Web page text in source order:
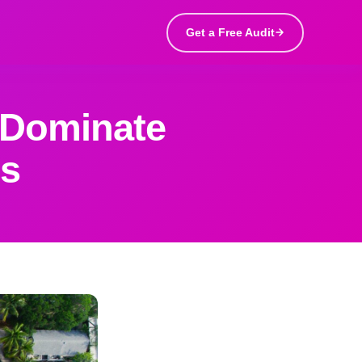
Get a Free Audit